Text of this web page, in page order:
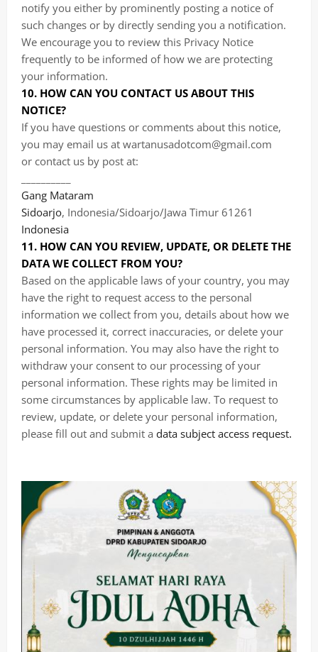
notify you either by prominently posting a notice of
such changes or by directly sending you a notification.
We encourage you to review this Privacy Notice
frequently to be informed of how we are protecting
your information.
10. HOW CAN YOU CONTACT US ABOUT THIS
NOTICE?
If you have questions or comments about this notice,
you may email us at wartanusadotcom@gmail.com
or contact us by post at:
Gang Mataram
Sidoarjo, Indonesia/Sidoarjo/Jawa Timur 61261
Indonesia
11. HOW CAN YOU REVIEW, UPDATE, OR DELETE THE
DATA WE COLLECT FROM YOU?
Based on the applicable laws of your country, you may
have the right to request access to the personal
information we collect from you, details about how we
have processed it, correct inaccuracies, or delete your
personal information. You may also have the right to
withdraw your consent to our processing of your
personal information. These rights may be limited in
some circumstances by applicable law. To request to
review, update, or delete your personal information,
please fill out and submit a data subject access request.